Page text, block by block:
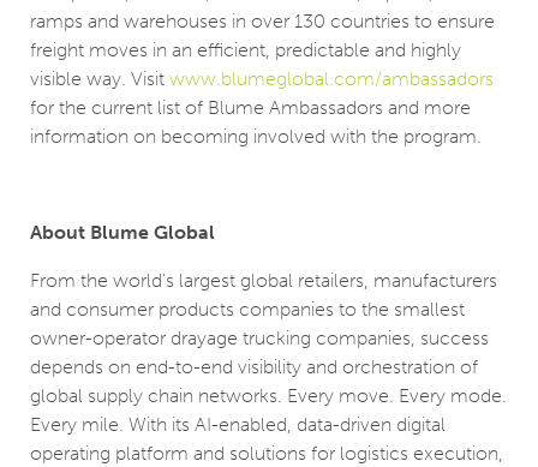
ramps and warehouses in over 130 countries to ensure
freight moves in an efficient, predictable and highly
visible way. Visit www.blumeglobal.com/ambassadors
for the current list of Blume Ambassadors and more
information on becoming involved with the program.
About Blume Global
From the world's largest global retailers, manufacturers
and consumer products companies to the smallest
owner-operator drayage trucking companies, success
depends on end-to-end visibility and orchestration of
global supply chain networks. Every move. Every mode.
Every mile. With its AI-enabled, data-driven digital
operating platform and solutions for logistics execution,